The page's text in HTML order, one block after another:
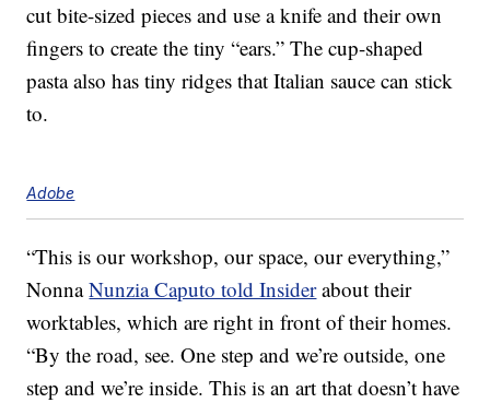
cut bite-sized pieces and use a knife and their own
fingers to create the tiny “ears.” The cup-shaped
pasta also has tiny ridges that Italian sauce can stick
to.
Adobe
“This is our workshop, our space, our everything,”
NonnaNunzia Caputo told Insiderabout their
worktables, which are right in front of their homes.
“By the road, see. One step and we’re outside, one
step and we’re inside. This is an art that doesn’t have